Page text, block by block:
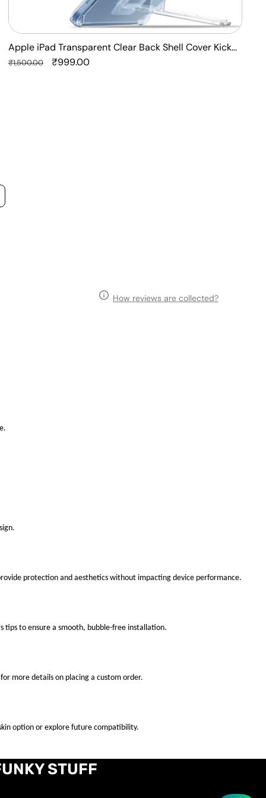
Apple iPad Transparent Clear Back Shell Cover Kick
Stand Case
Regular
₹1,500.00
Sale
₹999.00
How reviews are collected?
protection and aesthetics without impacting device performance.
tips to ensure a smooth, bubble-free installation.
more details on placing a custom order.
option or explore future compatibility.
STUFF